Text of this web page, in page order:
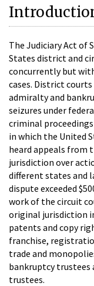
The Judiciary Act of
States district and
concurrently but
cases. District
admiralty and
seizures under
criminal proceedings
in which the United
heard appeals from
jurisdiction over
different states and
dispute exceeded
work of the circuit
original jurisdiction
patents and copy
franchise,
trade and
bankruptcy trustees
trustees.